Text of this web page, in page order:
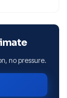
no pressure.